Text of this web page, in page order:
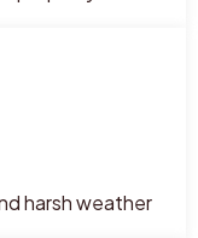
harsh weather